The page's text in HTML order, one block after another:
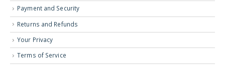
Payment and Security
Returns and Refunds
Your Privacy
Terms of Service